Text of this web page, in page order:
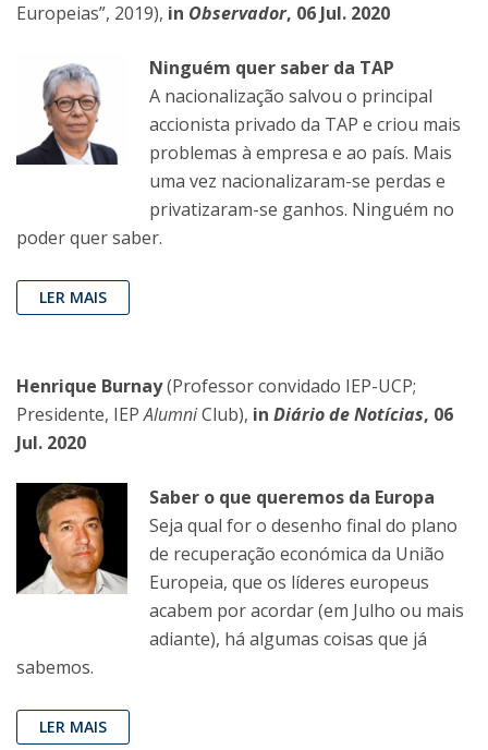
Europeias”, 2019), in Observador, 06 Jul. 2020
Ninguém quer saber da TAP
A nacionalização salvou o principal
accionista privado da TAP e criou mais
problemas à empresa e ao país. Mais
uma vez nacionalizaram-se perdas e
privatizaram-se ganhos. Ninguém no
poder quer saber.
LER MAIS
Henrique Burnay(Professor convidado IEP-UCP;
Presidente, IEPAlumniClub), in Diário de Notícias, 06
Jul. 2020
Saber o que queremos da Europa
Seja qual for o desenho final do plano
de recuperação económica da União
Europeia, que os líderes europeus
acabem por acordar (em Julho ou mais
adiante), há algumas coisas que já
sabemos.
LER MAIS